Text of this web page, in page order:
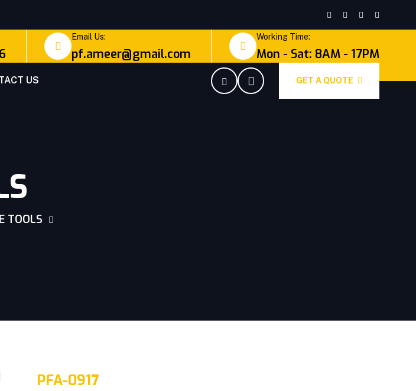
Email Us:
pf.ameer@gmail.com
Working Time:
Mon - Sat: 8AM - 17PM
US GET A QUOTE
TOOLS
PFA-0917